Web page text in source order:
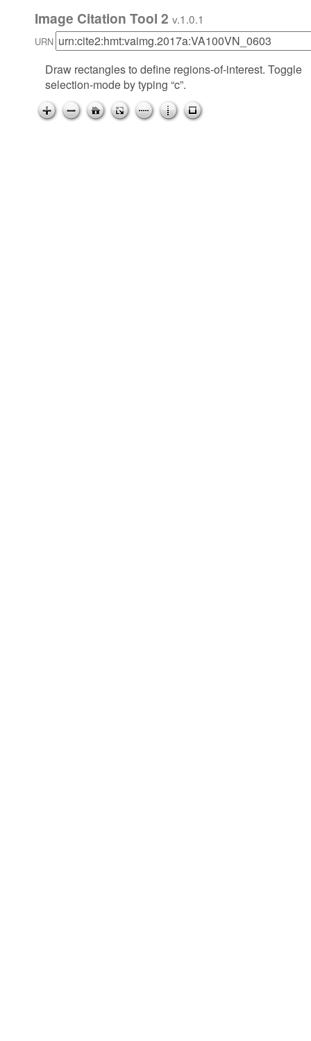
Image Citation Tool 2 v.1.0.1
URN
Draw rectangles to define regions-of-interest. Toggle
selection-mode by typing “c”.